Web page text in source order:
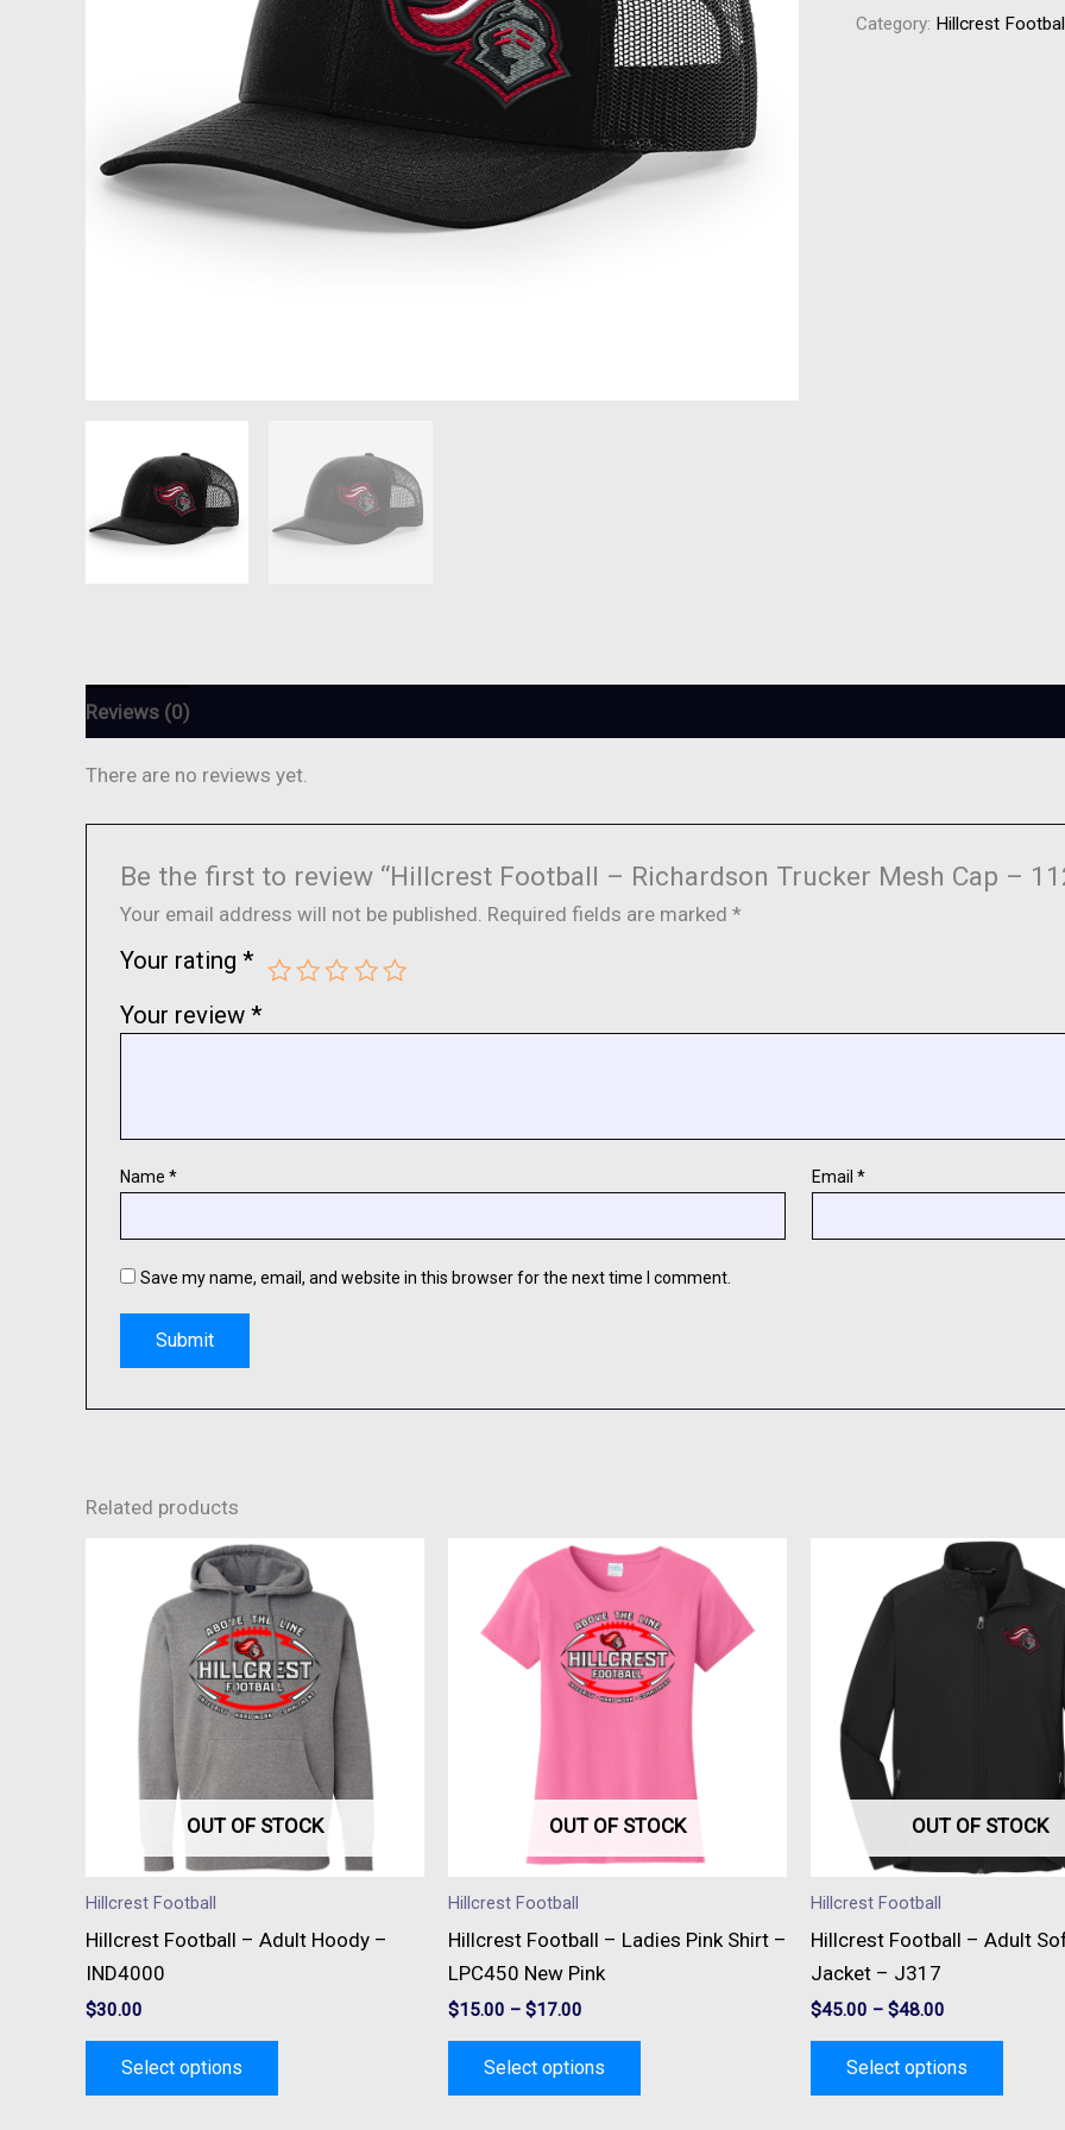
Category: Hillcrest
Reviews (0)
There are no reviews yet.
Be the first to review “Hillcrest Football – Richardson Trucker Mesh Cap –
Your email address will not be published. Required fields are marked*
Your rating*
Your review*
Name* Email*
Save my name, email, and website in this browser for the next time I comment.
Related products
OUT OF STOCK
Hillcrest Football
Hillcrest Football – Adult Hoody –
IND4000
$30.00
Select options
This
product
has
multiple
variants.
The
options
may
be
chosen
product
OUT OF STOCK
Hillcrest Football
Hillcrest Football – Ladies Pink Shirt –
LPC450 New Pink
$15.00 – $17.00
Select options
This
has
multiple
variants.
options
be
chosen
product
OUT OF STOCK
Hillcrest Football
Hillcrest Football – Adult
Jacket – J317
$45.00 – $48.00
Select options
This
has
be